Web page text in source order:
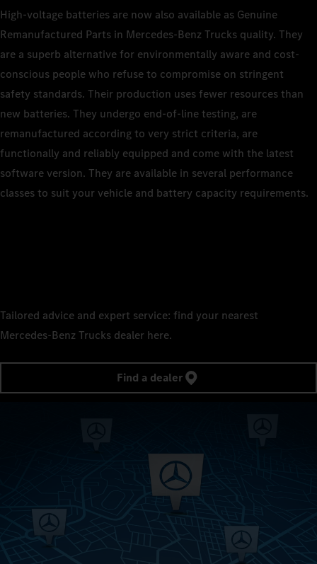
High-voltage batteries are now also available as Genuine
Remanufactured Parts in Mercedes‑Benz Trucks quality. They
are a superb alternative for environmentally aware and cost-
conscious people who refuse to compromise on stringent
safety standards. Their production uses fewer resources than
new batteries. They undergo end‑of‑line testing, are
remanufactured according to very strict criteria, are
functionally and reliably equipped and come with the latest
software version. They are available in several performance
classes to suit your vehicle and battery capacity requirements.
Tailored advice and expert service: find your nearest
Mercedes‑Benz Trucks dealer here.
Find a dealer